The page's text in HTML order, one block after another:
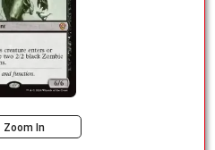
Zoom In